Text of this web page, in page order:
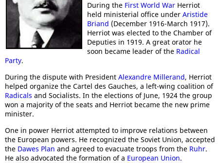
During the First World WarHerriot
held ministerial office under Aristide
Briand (December 1916-March 1917).
Herriot was elected to the Chamber of
Deputies in 1919. A great orator he
soon became leader of the Radical
Party.
During the dispute with President Alexandre Millerand, Herriot
helped organize the Cartel des Gauches, a left-wing coalition of
Radicals and Socialists. In the elections of June, 1924 the group
won a majority of the seats and Herriot became the new prime
minister.
One in power Herriot attempted to improve relations between
the European powers. He recognized the Soviet Union, accepted
the Dawes Plan and agreed to evacuate troops from the Ruhr.
He also advocated the formation of a European Union.